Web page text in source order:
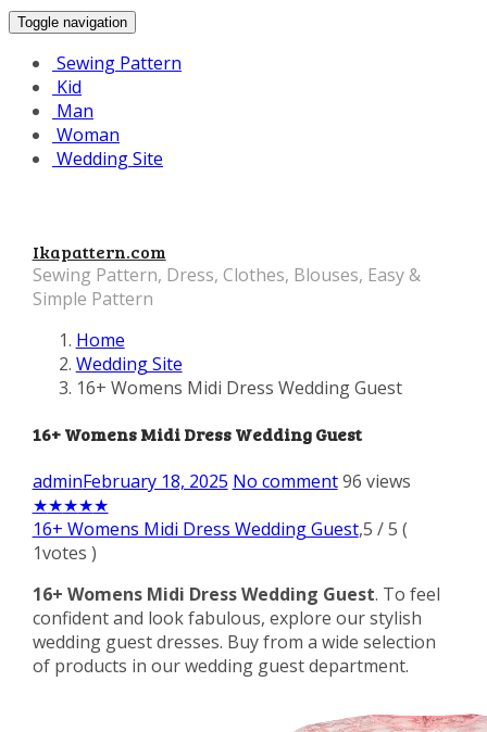
Toggle navigation
Sewing Pattern
Kid
Man
Woman
Wedding Site
Ikapattern.com
Sewing Pattern, Dress, Clothes, Blouses, Easy &
Simple Pattern
Home
Wedding Site
16+ Womens Midi Dress Wedding Guest
16+ Womens Midi Dress Wedding Guest
adminFebruary 18, 2025 No comment 96 views
★★★★★
16+ Womens Midi Dress Wedding Guest,5 /5 (
1votes )
16+ Womens Midi Dress Wedding Guest. To feel
confident and look fabulous, explore our stylish
wedding guest dresses. Buy from a wide selection
of products in our wedding guest department.